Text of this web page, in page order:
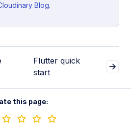
Blog.
Flutter quick
start
this page: